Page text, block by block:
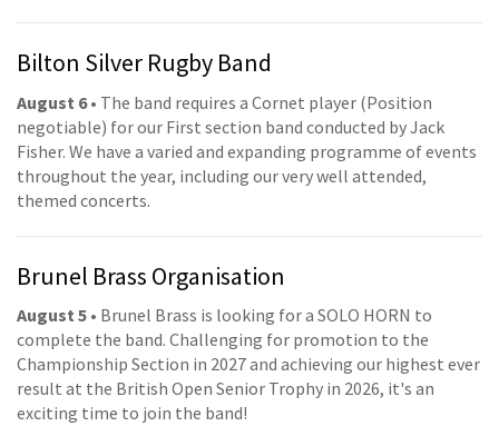
Bilton Silver Rugby Band
August 6• The band requires a Cornet player (Position
negotiable) for our First section band conducted by Jack
Fisher. We have a varied and expanding programme of events
throughout the year, including our very well attended,
themed concerts.
Brunel Brass Organisation
August 5 • Brunel Brass is looking for a SOLO HORN to
complete the band. Challenging for promotion to the
Championship Section in 2027 and achieving our highest ever
result at the British Open Senior Trophy in 2026, it's an
exciting time to join the band!